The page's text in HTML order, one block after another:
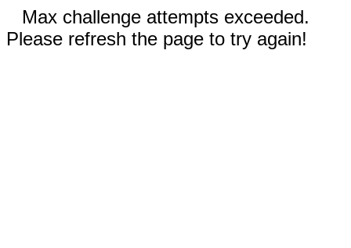
Max challenge attempts exceeded.
Please refresh the page to try again!